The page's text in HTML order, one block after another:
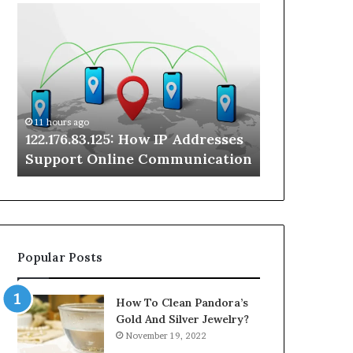
Addresses
Support
Online
Communication
11 hours ago
122.176.83.125: How IP Addresses
Support Online Communication
Rare
Popular Posts
How To Clean Pandora’s
Gold And Silver Jewelry?
November 19, 2022